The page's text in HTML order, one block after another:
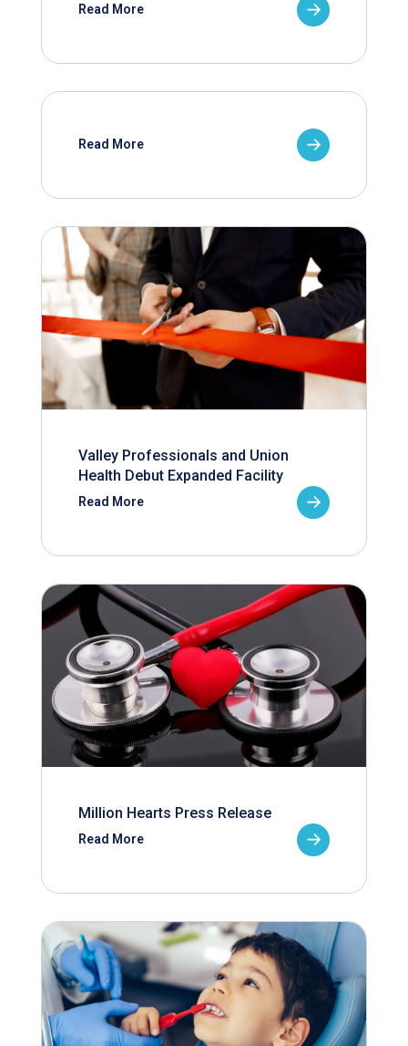
Read More
Read More
Valley Professionals and Union
Health Debut Expanded Facility
Read More
Million Hearts Press Release
Read More